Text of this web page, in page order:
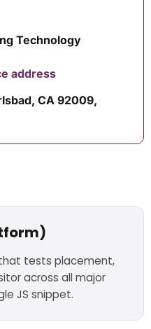
Technology
address
CA 92009,
tests placement,
across all major
JS snippet.